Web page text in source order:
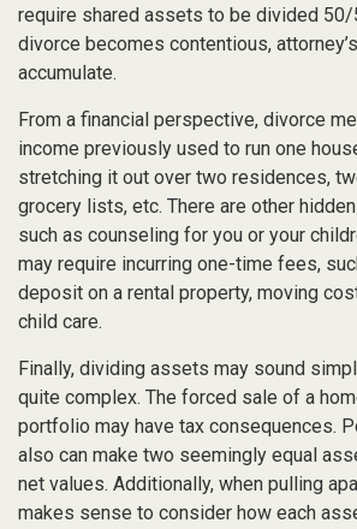
require shared assets to be divided 50/
divorce becomes contentious,
accumulate.
From a financial perspective, divorce
income previously used to run one
stretching it out over two residences,
grocery lists, etc. There are other
such as counseling for you or your
may require incurring one-time fees,
deposit on a rental property, moving
child care.
Finally, dividing assets may sound
quite complex. The forced sale of a
portfolio may have tax consequences.
also can make two seemingly equal
net values. Additionally, when pulling
makes sense to consider how each